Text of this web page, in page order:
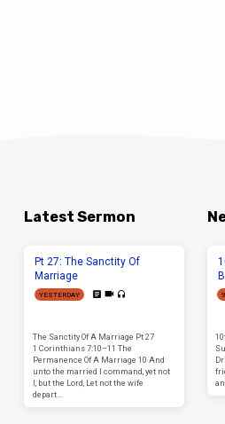
Latest Sermon
Pt 27: The Sanctity Of
Marriage
YESTERDAY
The Sanctity Of A Marriage Pt 27
1 Corinthians 7:10–11 The
Permanence Of A Marriage 10 And
unto the married I command, yet not
I, but the Lord, Let not the wife
depart…